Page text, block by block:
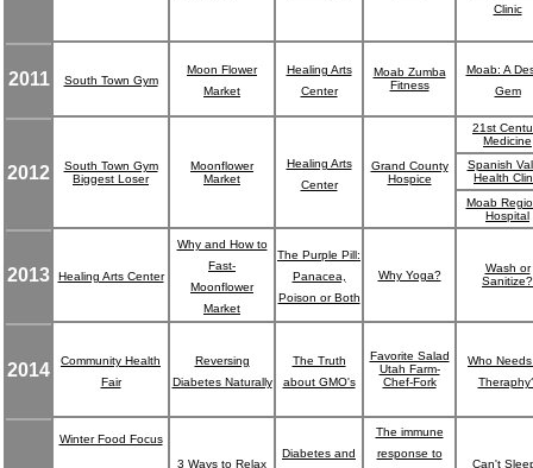
Clinic
2011 South Town Gym
Moon Flower
Market
Healing Arts
Center
Moab Zumba
Fitness
Moab: A
Gem
2012
South Town Gym
Biggest Loser
Moonflower
Market
Healing Arts
Center
Grand County
Hospice
21st
Medicine
Spanish
Health
Moab
Hospital
2013 Healing Arts Center
Why and How to
Fast-
Moonflower
Market
The Purple Pill:
Panacea,
Poison or Both
Why Yoga?
Wash or
Sanitize?
2014
Community Health
Fair
Reversing
Diabetes Naturally
The Truth
about GMO's
Favorite Salad
Utah Farm-
Chef-Fork
Who
Winter Food Focus
3 Ways to Relax
Diabetes and
The immune
response to
Can't